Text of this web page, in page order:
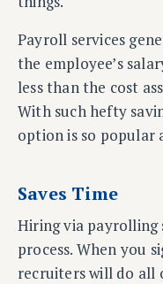
Payroll services
the employee’s
less than the cost
With such hefty
option is so popular
Saves Time
Hiring via payrolling
process. When you
recruiters will do all